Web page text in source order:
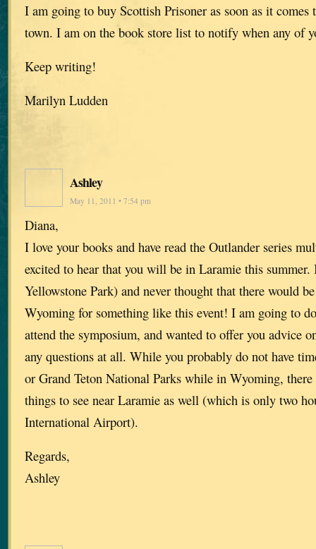
I am going to buy Scottish Prisoner as soon as it comes
town. I am on the book store list to notify when any of
Keep writing!
Marilyn Ludden
Ashley
May 11, 2011 • 7:54 pm
Diana,
I love your books and have read the Outlander series
excited to hear that you will be in Laramie this
Yellowstone Park) and never thought that there would
Wyoming for something like this event! I am going to
attend the symposium, and wanted to offer you advice
any questions at all. While you probably do not have
or Grand Teton National Parks while in Wyoming,
things to see near Laramie as well (which is only two
International Airport).
Regards,
Ashley